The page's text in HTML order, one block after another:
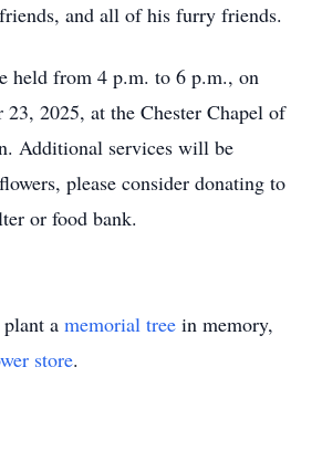
and all of his furry friends.
held from 4 p.m. to 6 p.m., on
23, 2025, at the Chester Chapel of
Additional services will be
please consider donating to
or food bank.
a memorial tree in memory,
store.